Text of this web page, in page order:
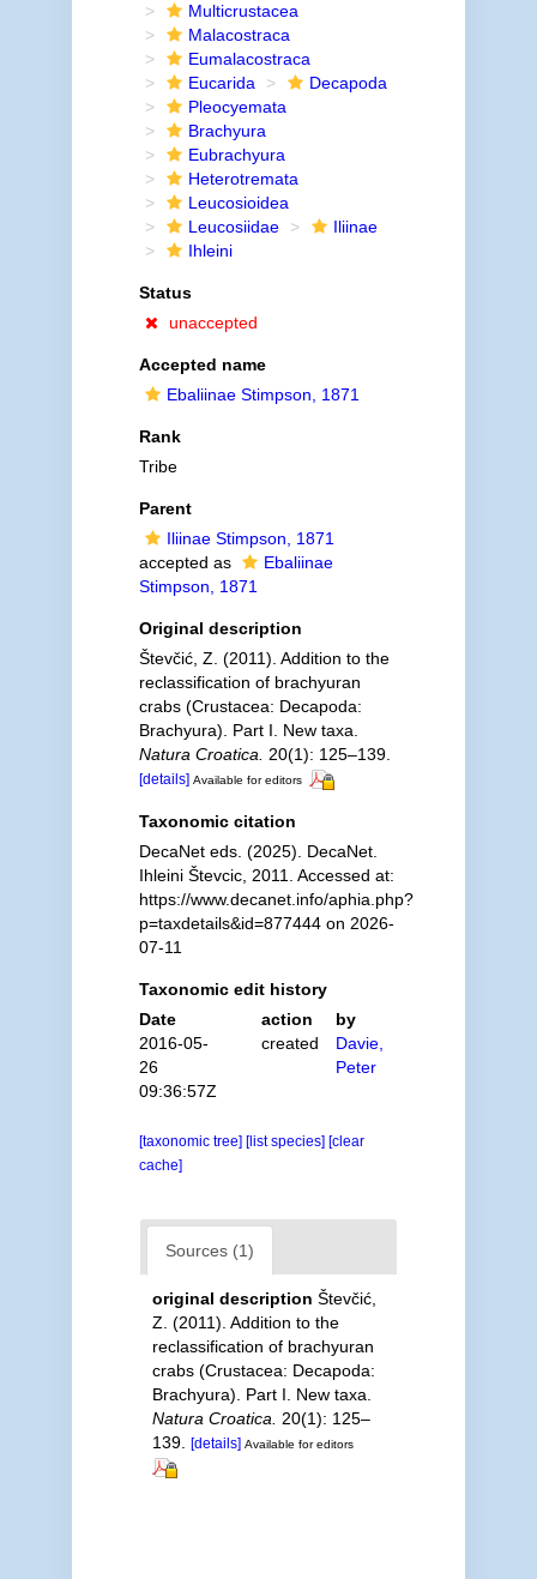
Multicrustacea
Malacostraca
Eumalacostraca
Eucarida
Decapoda
Pleocyemata
Brachyura
Eubrachyura
Heterotremata
Leucosioidea
Leucosiidae
Iliinae
Ihleini
Status
unaccepted
Accepted name
Ebaliinae Stimpson, 1871
Rank
Tribe
Parent
Iliinae Stimpson, 1871
accepted as
Ebaliinae
Stimpson, 1871
Original description
Števčić, Z. (2011). Addition to the
reclassification of brachyuran
crabs (Crustacea: Decapoda:
Brachyura). Part I. New taxa.
Natura Croatica.
20(1): 125–139.
[details] Available for editors
Taxonomic citation
DecaNet eds. (2025). DecaNet.
Ihleini Števcic, 2011. Accessed at:
https://www.decanet.info/aphia.php?
p=taxdetails&id=877444 on 2026-
07-11
Taxonomic edit history
Date
action
by
2016-05-
26
09:36:57Z
created
Davie,
Peter
[taxonomic tree] [list species] [clear
cache]
Sources (1)
original description Števčić,
Z. (2011). Addition to the
reclassification of brachyuran
crabs (Crustacea: Decapoda:
Brachyura). Part I. New taxa.
Natura Croatica.
20(1): 125–
139. [details] Available for editors